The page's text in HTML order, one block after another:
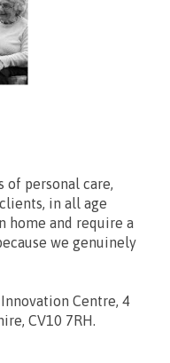
of personal care,
in all age
home and require a
we genuinely
Centre, 4
CV10 7RH.